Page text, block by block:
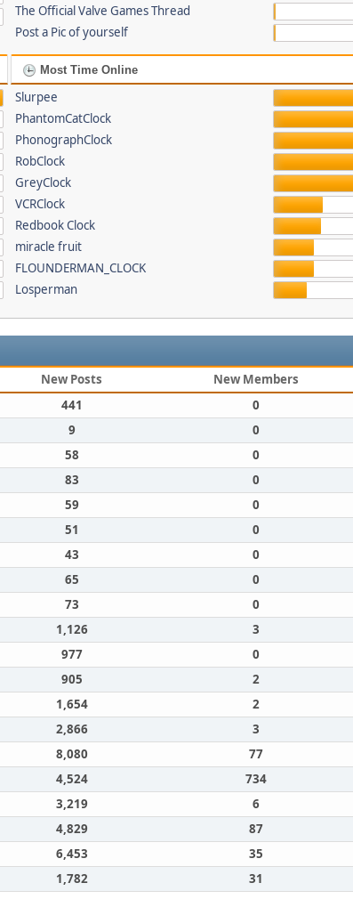
The Official Valve Games Thread
Post a Pic of yourself
Most Time Online
Slurpee
PhantomCatClock
PhonographClock
RobClock
GreyClock
VCRClock
Redbook Clock
miracle fruit
FLOUNDERMAN_CLOCK
Losperman
New Posts New Members
441 0
9 0
58 0
83 0
59 0
51 0
43 0
65 0
73 0
1,126 3
977 0
905 2
1,654 2
2,866 3
8,080 77
4,524 734
3,219 6
4,829 87
6,453 35
1,782 31